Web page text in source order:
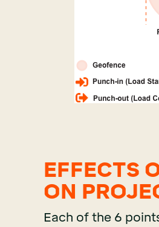
EFFECTS
ON
Each of the 6